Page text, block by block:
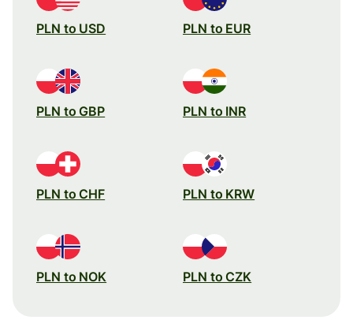
PLN to USD PLN to EUR
PLN to GBP PLN to INR
PLN to CHF PLN to KRW
PLN to NOK PLN to CZK